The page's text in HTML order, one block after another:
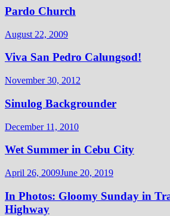
Pardo Church
August 22, 2009
Viva San Pedro Calungsod!
November 30, 2012
Sinulog Backgrounder
December 11, 2010
Wet Summer in Cebu City
April 26, 2009June 20, 2019
In Photos: Gloomy Sunday in
Highway